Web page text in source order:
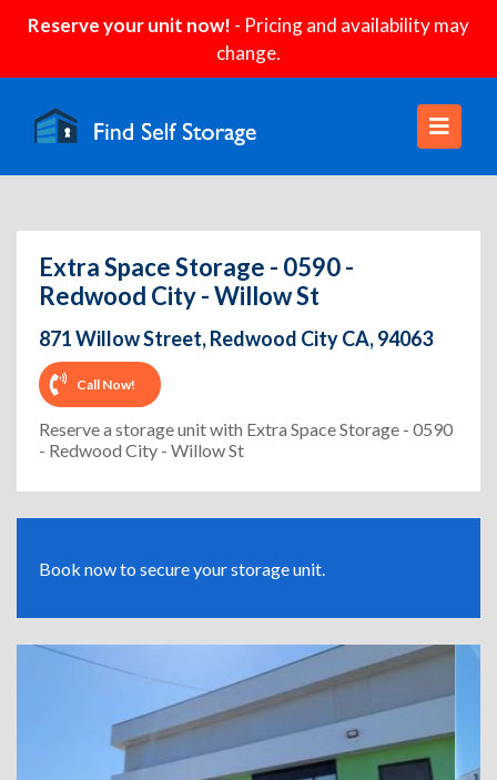
Reserve your unit now! - Pricing and availability may
change.
Extra Space Storage - 0590 -
Redwood City - Willow St
871 Willow Street, Redwood City CA, 94063
Call Now!
Reserve a storage unit with Extra Space Storage - 0590
- Redwood City - Willow St
Book now to secure your storage unit.